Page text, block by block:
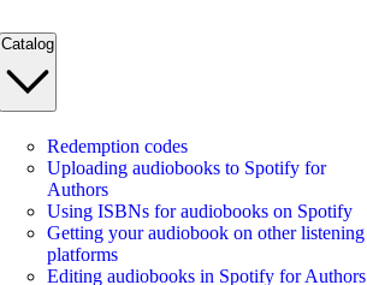
Catalog
Redemption codes
Uploading audiobooks to Spotify for
Authors
Using ISBNs for audiobooks on Spotify
Getting your audiobook on other listening
platforms
Editing audiobooks in Spotify for Authors